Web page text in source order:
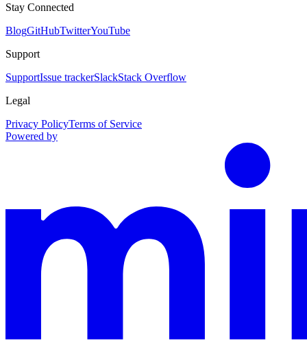
Stay Connected
BlogGitHubTwitterYouTube
Support
SupportIssue trackerSlackStack Overflow
Legal
Privacy PolicyTerms of Service
Powered by